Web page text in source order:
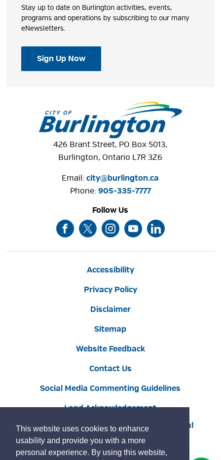
This website uses cookies to enhance
usability and provide you with a more
personal experience. By using this website,
Stay up to date on Burlington activities, events,
programs and operations by subscribing to our many
eNewsletters.
Sign Up Now
426 Brant Street, PO Box 5013,
Burlington, Ontario L7R 3Z6
Email:city@burlington.ca
Phone: 905-335-7777
Follow Us
Accessibility
Privacy Policy
Disclaimer
Sitemap
Website Feedback
Contact Us
Social Media Commenting Guidelines
Land Acknowledgement
Copyright © 2022 Burlington By GHD Digital